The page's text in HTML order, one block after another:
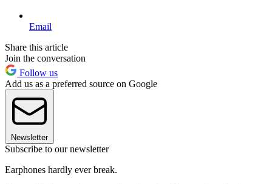
Email
Share this article
Join the conversation
Follow us
Add us as a preferred source on Google
Newsletter
Subscribe to our newsletter
Earphones hardly ever break.